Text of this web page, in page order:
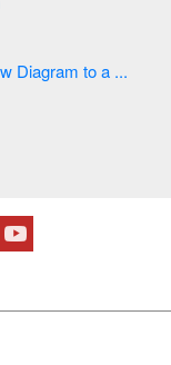
Diagram to a ...